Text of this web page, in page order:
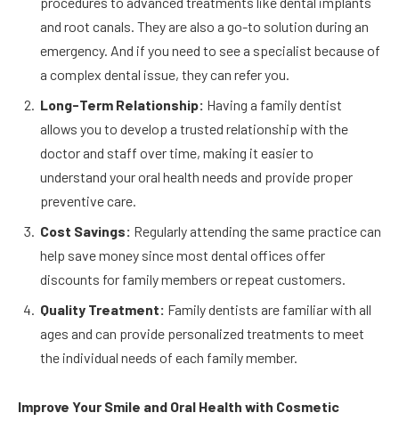
and root canals. They are also a go-to solution during an
emergency. And if you need to see a specialist because of
a complex dental issue, they can refer you.
Long-Term Relationship: Having a family dentist
allows you to develop a trusted relationship with the
doctor and staff over time, making it easier to
understand your oral health needs and provide proper
preventive care.
Cost Savings: Regularly attending the same practice can
help save money since most dental offices offer
discounts for family members or repeat customers.
Quality Treatment: Family dentists are familiar with all
ages and can provide personalized treatments to meet
the individual needs of each family member.
Improve Your Smile and Oral Health with Cosmetic